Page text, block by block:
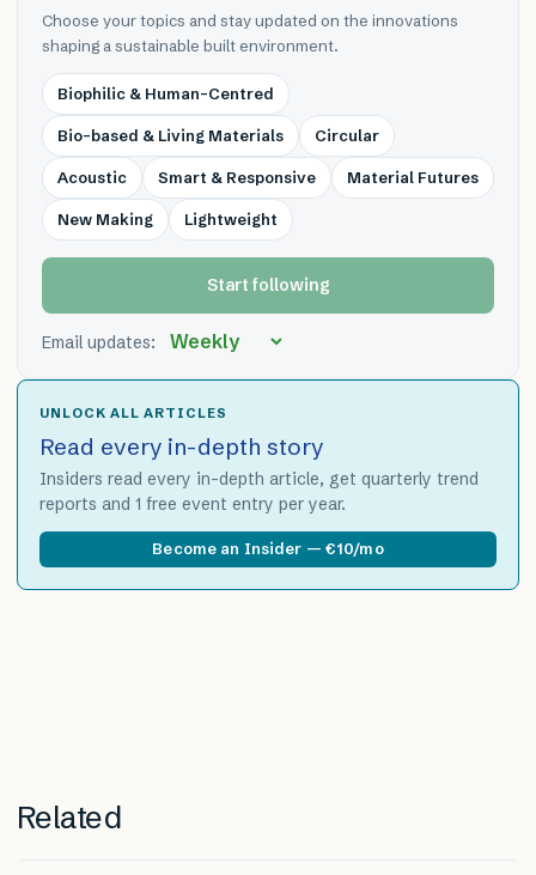
Choose your topics and stay updated on the innovations
shaping a sustainable built environment.
Biophilic & Human-Centred
Bio-based & Living Materials Circular
Acoustic Smart & Responsive Material Futures
New Making Lightweight
Start following
Email updates:
UNLOCK ALL ARTICLES
Read every in-depth story
Insiders read every in-depth article, get quarterly trend
reports and 1 free event entry per year.
Become an Insider — €10/mo
Related